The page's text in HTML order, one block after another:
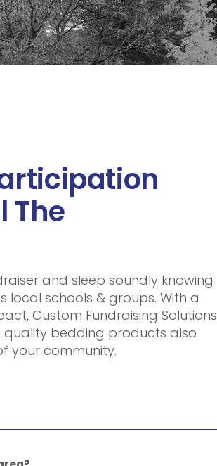
The
and sleep soundly knowing
schools & groups. With a
Custom Fundraising Solutions
quality bedding products also
your community.